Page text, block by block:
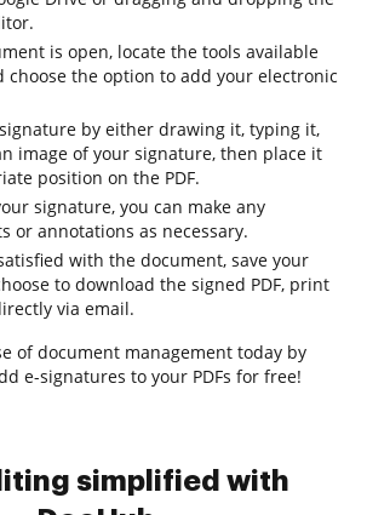
is open, locate the tools available
choose the option to add your electronic
by either drawing it, typing it,
image of your signature, then place it
position on the PDF.
signature, you can make any
or annotations as necessary.
with the document, save your
to download the signed PDF, print
via email.
of document management today by
e-signatures to your PDFs for free!
simplified with